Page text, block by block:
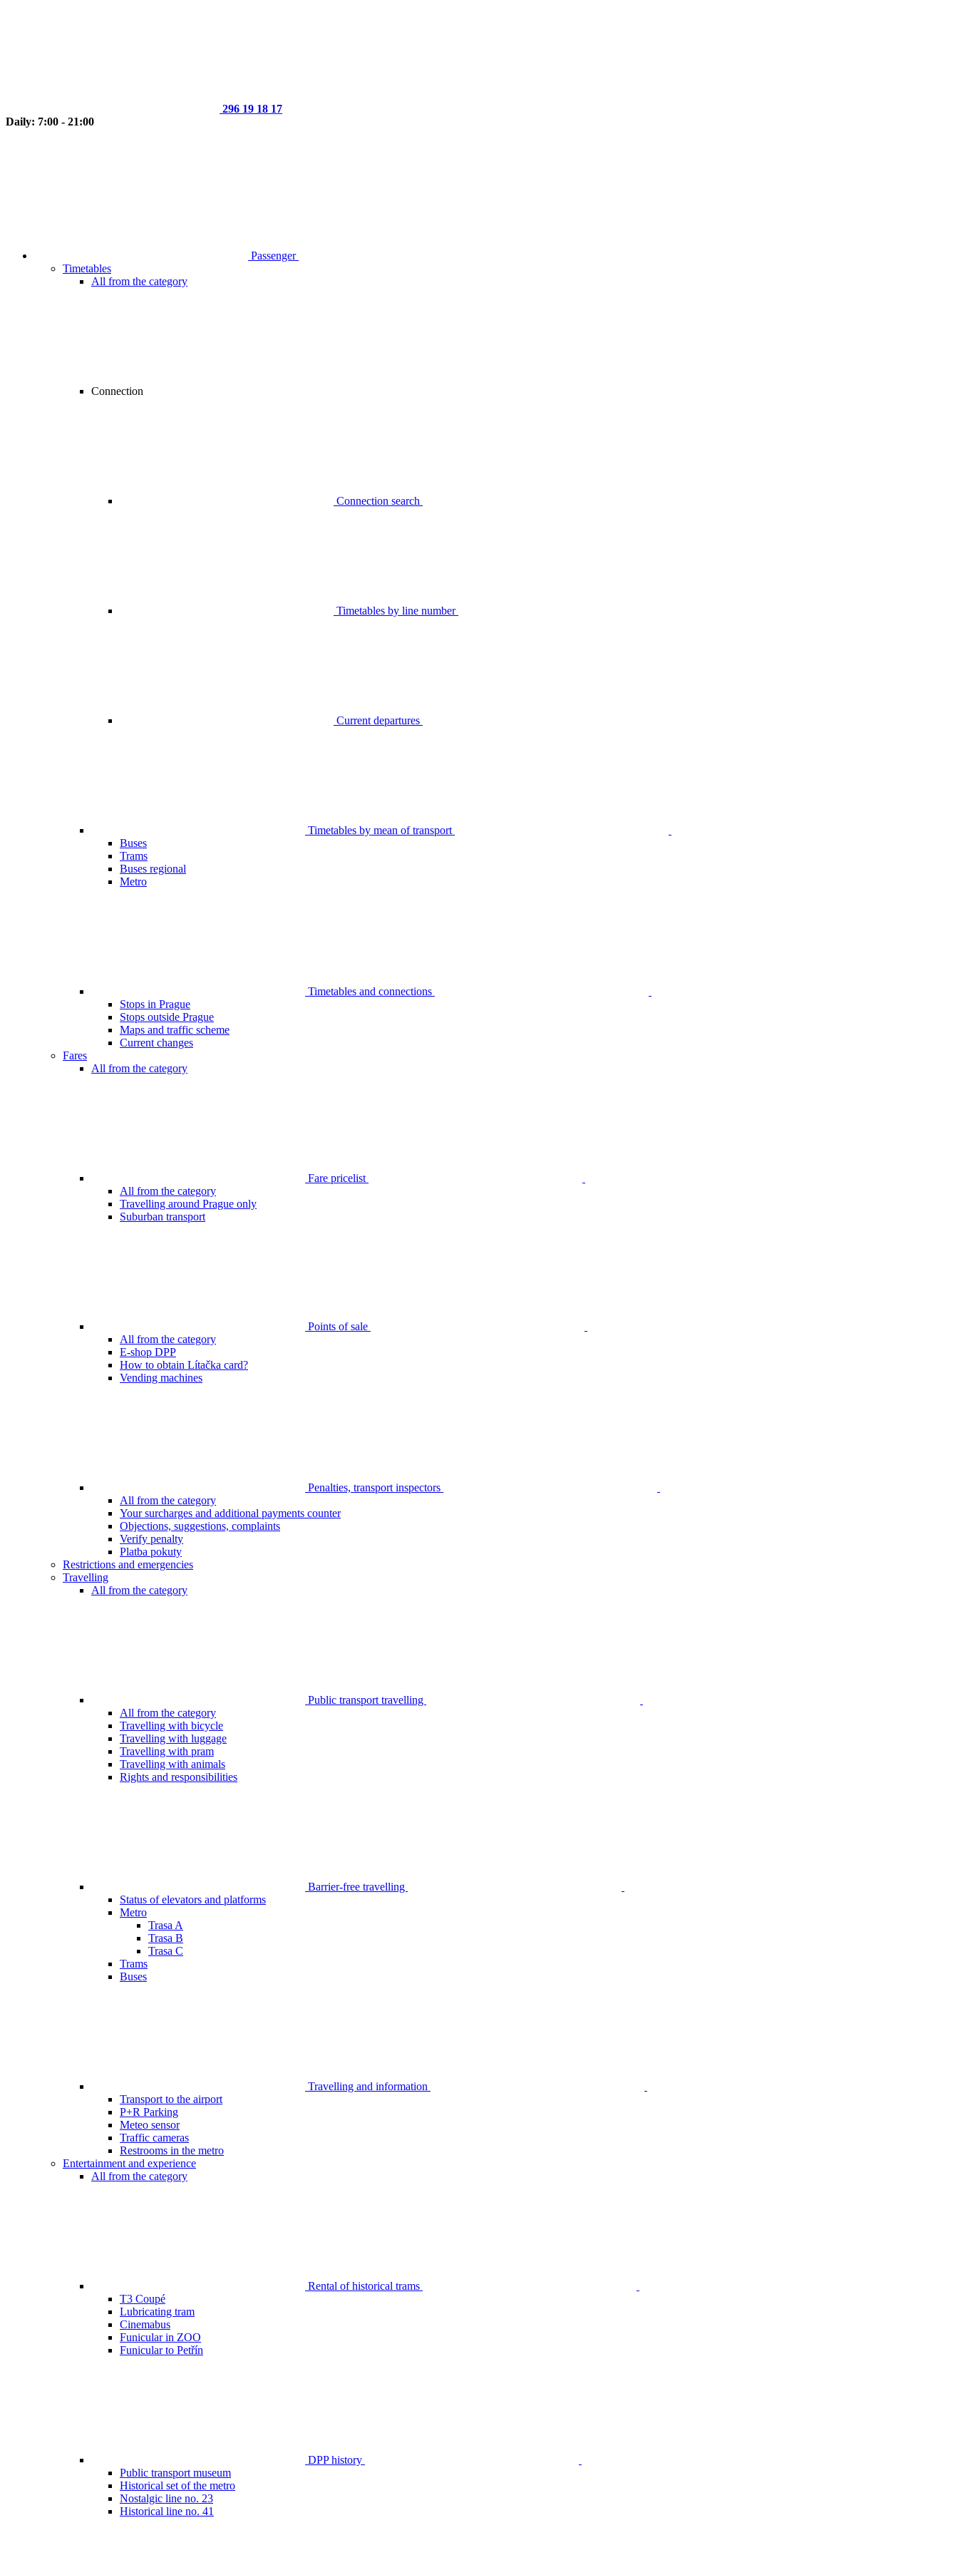
296 19 18 17
Daily: 7:00 - 21:00
Passenger
Timetables
All from the category
Connection
Connection search
Timetables by line number
Current departures
Timetables by mean of transport
Buses
Trams
Buses regional
Metro
Timetables and connections
Stops in Prague
Stops outside Prague
Maps and traffic scheme
Current changes
Fares
All from the category
Fare pricelist
All from the category
Travelling around Prague only
Suburban transport
Points of sale
All from the category
E-shop DPP
How to obtain Lítačka card?
Vending machines
Penalties, transport inspectors
All from the category
Your surcharges and additional payments counter
Objections, suggestions, complaints
Verify penalty
Platba pokuty
Restrictions and emergencies
Travelling
All from the category
Public transport travelling
All from the category
Travelling with bicycle
Travelling with luggage
Travelling with pram
Travelling with animals
Rights and responsibilities
Barrier-free travelling
Status of elevators and platforms
Metro
Trasa A
Trasa B
Trasa C
Trams
Buses
Travelling and information
Transport to the airport
P+R Parking
Meteo sensor
Traffic cameras
Restrooms in the metro
Entertainment and experience
All from the category
Rental of historical trams
T3 Coupé
Lubricating tram
Cinemabus
Funicular in ZOO
Funicular to Petřín
DPP history
Public transport museum
Historical set of the metro
Nostalgic line no. 23
Historical line no. 41